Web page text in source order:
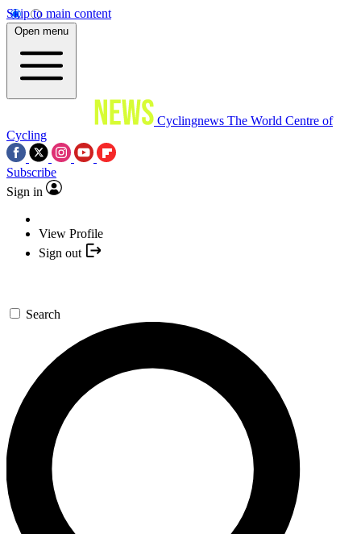
Skip to main content
Open menu
Cyclingnews The World Centre of
Cycling
Subscribe
Sign in
View Profile
Sign out
Search